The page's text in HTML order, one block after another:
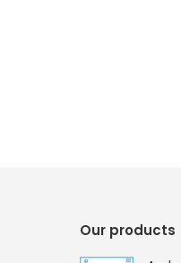
Our products